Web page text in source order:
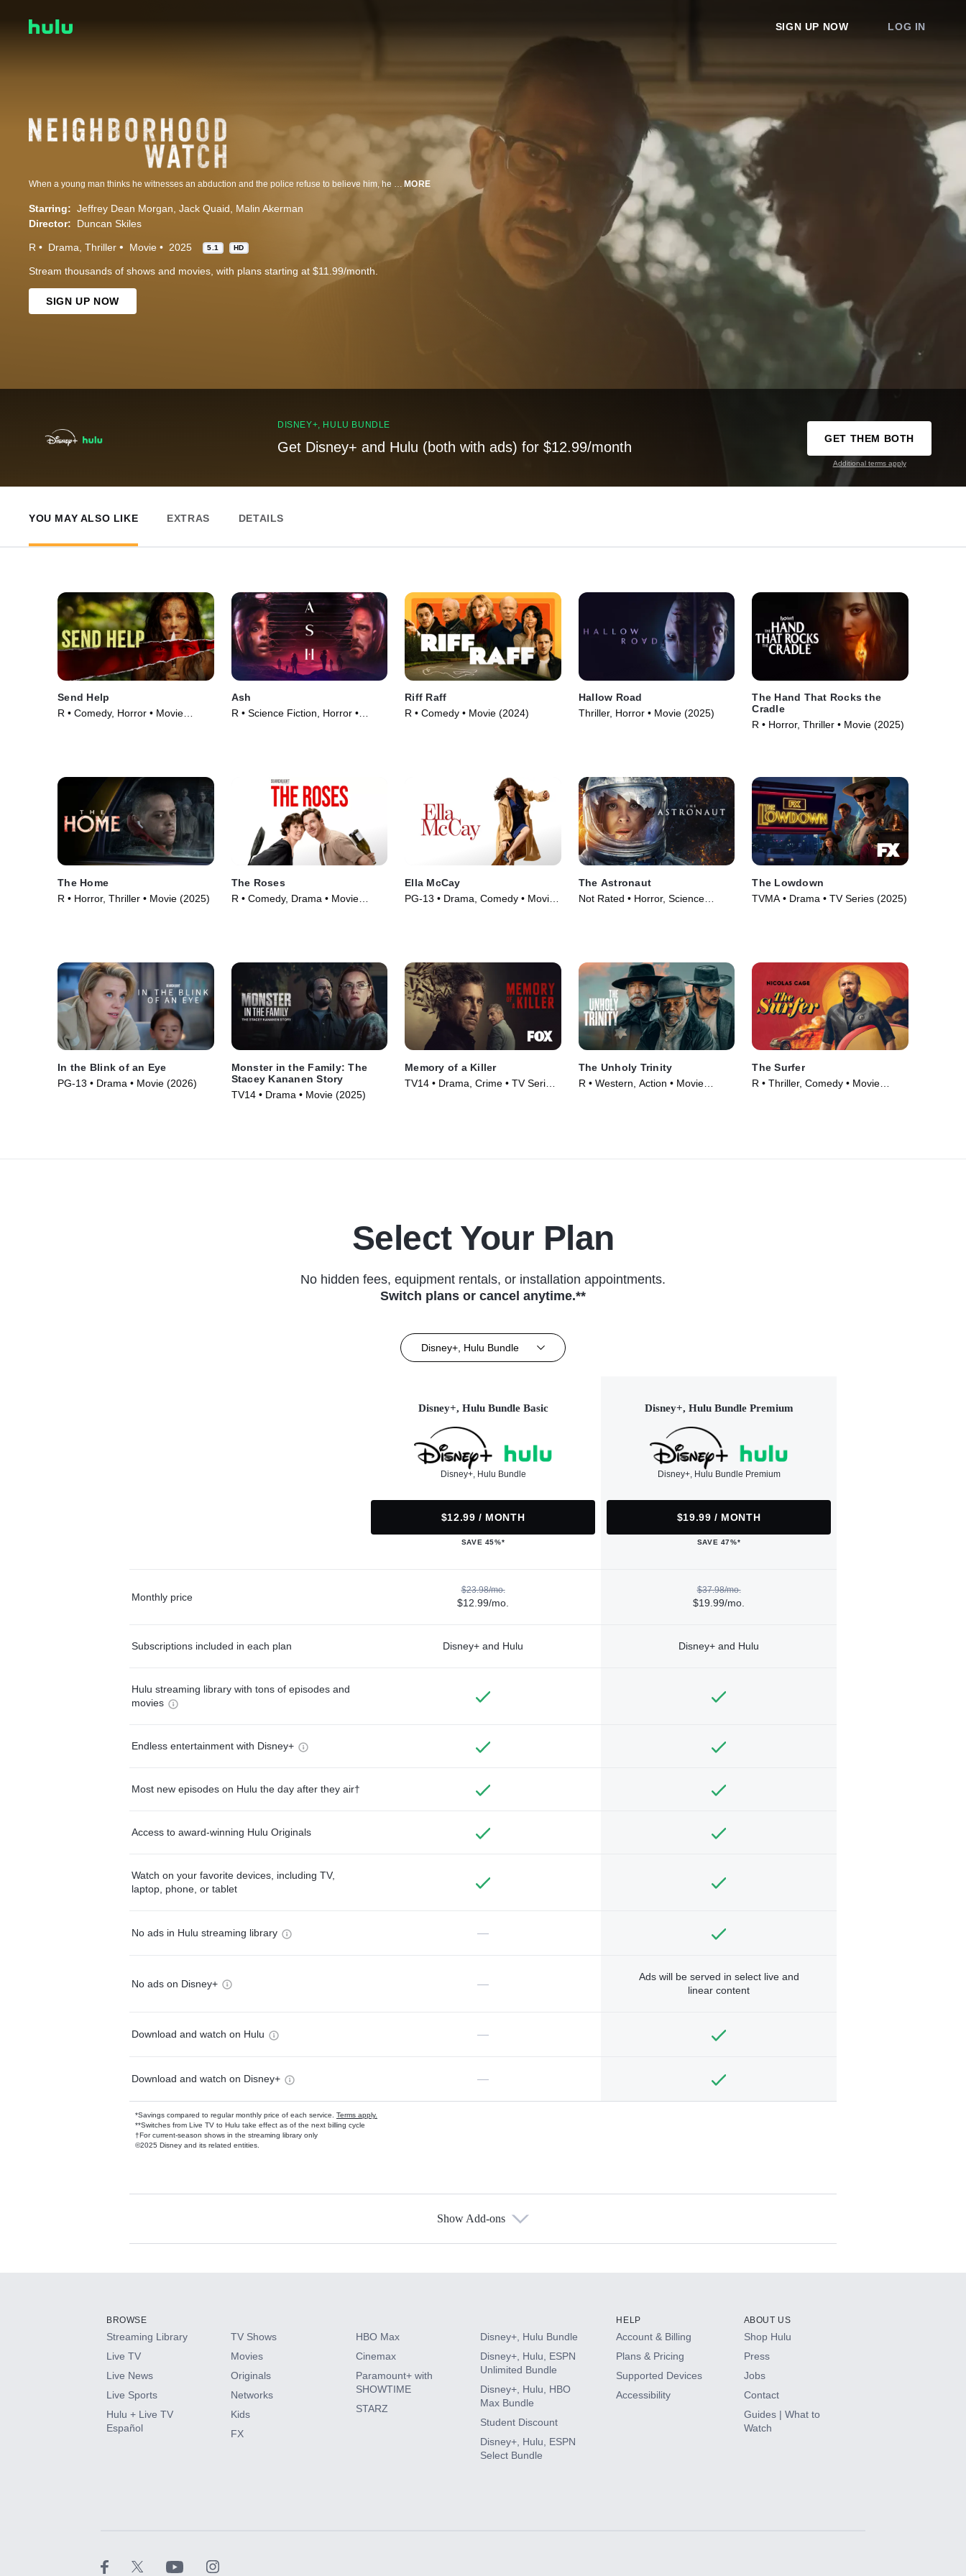
SIGN UP NOW LOG IN
When a young man thinks he witnesses an abduction and the police refuse to believe him, he reluctantly turns to his next door neighbor - a bitter, retired security guard - to help him find the missing woman. MORE
Starring: Jeffrey Dean Morgan Jack Quaid
Malin Akerman
Director:
Duncan Skiles
R Drama Thriller Movie 2025 5.1 HD
Stream thousands of shows and movies, with plans starting at $11.99/month.
SIGN UP NOW
DISNEY+, HULU BUNDLE
Get Disney+ and Hulu (both with ads) for $12.99/month
GET THEM BOTH
Additional terms apply
YOU MAY ALSO LIKE EXTRAS DETAILS
Send Help
R • Comedy, Horror • Movie
Ash
R • Science Fiction, Horror •
Riff Raff
R • Comedy • Movie (2024)
Hallow Road
Thriller, Horror • Movie (2025)
The Hand That Rocks the
Cradle
R • Horror, Thriller • Movie (2025)
The Home
R • Horror, Thriller • Movie (2025)
The Roses
R • Comedy, Drama • Movie
Ella McCay
PG-13 • Drama, Comedy • Movie
The Astronaut
Not Rated • Horror, Science
The Lowdown
TVMA • Drama • TV Series (2025)
In the Blink of an Eye
PG-13 • Drama • Movie (2026)
Monster in the Family: The
Stacey Kananen Story
TV14 • Drama • Movie (2025)
Memory of a Killer
TV14 • Drama, Crime • TV Series
The Unholy Trinity
R • Western, Action • Movie
The Surfer
R • Thriller, Comedy • Movie
Select Your Plan
No hidden fees, equipment rentals, or installation appointments.
Switch plans or cancel anytime.**
Disney+, Hulu Bundle
Disney+, Hulu Bundle Basic
Disney+, Hulu Bundle
$12.99 / MONTH
SAVE 45%*
Disney+, Hulu Bundle Premium
Disney+, Hulu Bundle Premium
$19.99 / MONTH
SAVE 47%*
Monthly price
$23.98/mo.
$12.99/mo.
$37.98/mo.
$19.99/mo.
Subscriptions included in each plan Disney+ and Hulu Disney+ and Hulu
Hulu streaming library with tons of episodes and
movies
Endless entertainment with Disney+
Most new episodes on Hulu the day after they air†
Access to award-winning Hulu Originals
Watch on your favorite devices, including TV,
laptop, phone, or tablet
No ads in Hulu streaming library —
No ads on Disney+ —
Ads will be served in select live and
linear content
Download and watch on Hulu —
Download and watch on Disney+ —
*Savings compared to regular monthly price of each service. Terms apply.
**Switches from Live TV to Hulu take effect as of the next billing cycle
†For current-season shows in the streaming library only
©2025 Disney and its related entities.
Available Add-ons
HBO Max
CINEMAX®
Paramount+ with SHOWTIME
Show Add-ons
BROWSE
Streaming Library
Live TV
Live News
Live Sports
Hulu + Live TV
Español
TV Shows
Movies
Originals
Networks
Kids
FX
HBO Max
Cinemax
Paramount+ with
SHOWTIME
STARZ
Disney+, Hulu Bundle
Disney+, Hulu, ESPN
Unlimited Bundle
Disney+, Hulu, HBO
Max Bundle
Student Discount
Disney+, Hulu, ESPN
Select Bundle
HELP
Account & Billing
Plans & Pricing
Supported Devices
Accessibility
ABOUT US
Shop Hulu
Press
Jobs
Contact
Guides | What to
Watch